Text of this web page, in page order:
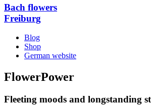
Bach flowers
Freiburg
Blog
Shop
German website
FlowerPower
Fleeting moods and longstanding